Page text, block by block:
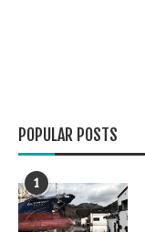
POPULAR POSTS
1